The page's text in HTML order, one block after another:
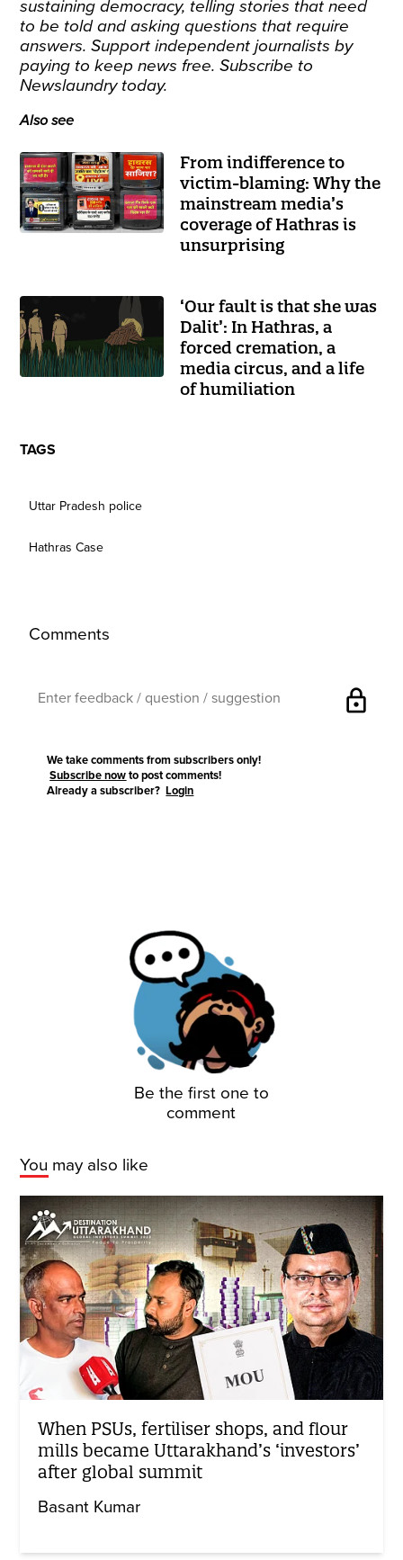
sustaining democracy, telling stories that need
to be told and asking questions that require
answers. Support independent journalists by
paying to keep news free.Subscribe to
Newslaundry today.
Also see
From indifference to
victim-blaming: Why the
mainstream media’s
coverage of Hathras is
unsurprising
‘Our fault is that she was
Dalit’: In Hathras, a
forced cremation, a
media circus, and a life
of humiliation
TAGS
Uttar Pradesh police
Hathras Case
Comments
lock
We take comments from subscribers only!
Subscribe now to post comments!
Already a subscriber?Login
Be the first one to
comment
You may also like
When PSUs, fertiliser shops, and flour
mills became Uttarakhand’s ‘investors’
after global summit
Basant Kumar